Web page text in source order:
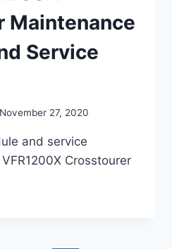
Maintenance
Service
November 27, 2020
and service
Crosstourer